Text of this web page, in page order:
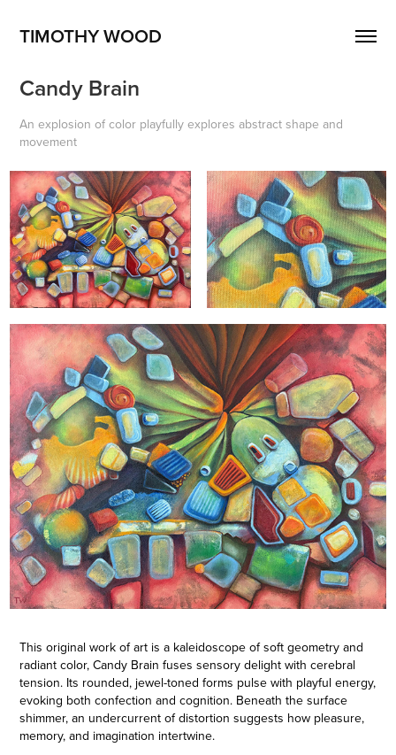
TIMOTHY WOOD
Candy Brain
An explosion of color playfully explores abstract shape and
movement
This original work of art is a kaleidoscope of soft geometry and
radiant color, Candy Brain fuses sensory delight with cerebral
tension. Its rounded, jewel-toned forms pulse with playful energy,
evoking both confection and cognition. Beneath the surface
shimmer, an undercurrent of distortion suggests how pleasure,
memory, and imagination intertwine.